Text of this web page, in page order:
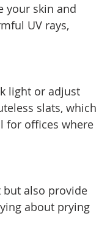
your skin and
UV rays,
light or adjust
slats, which
for offices where
but also provide
about prying